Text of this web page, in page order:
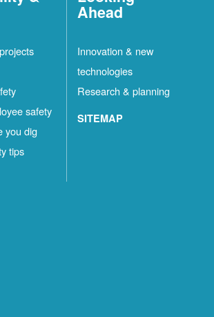
safety
you dig
tips
Ahead
Innovation & new
technologies
Research & planning
SITEMAP